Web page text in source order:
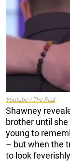
Youtube / The Real
Shawney
brother until
young to
– but when the
to look